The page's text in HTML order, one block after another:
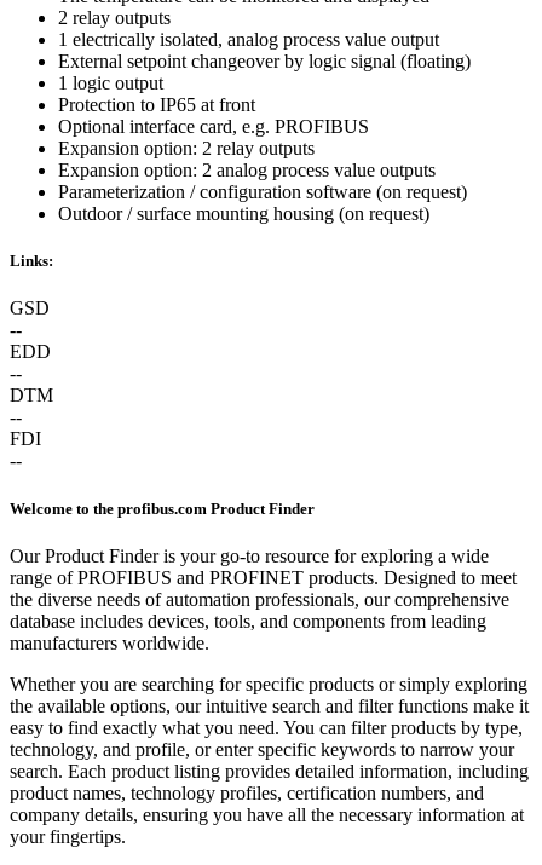
2 relay outputs
1 electrically isolated, analog process value output
External setpoint changeover by logic signal (floating)
1 logic output
Protection to IP65 at front
Optional interface card, e.g. PROFIBUS
Expansion option: 2 relay outputs
Expansion option: 2 analog process value outputs
Parameterization / configuration software (on request)
Outdoor / surface mounting housing (on request)
Links:
GSD
--
EDD
--
DTM
--
FDI
--
Welcome to the profibus.com Product Finder
Our Product Finder is your go-to resource for exploring a wide
range of PROFIBUS and PROFINET products. Designed to meet
the diverse needs of automation professionals, our comprehensive
database includes devices, tools, and components from leading
manufacturers worldwide.
Whether you are searching for specific products or simply exploring
the available options, our intuitive search and filter functions make it
easy to find exactly what you need. You can filter products by type,
technology, and profile, or enter specific keywords to narrow your
search. Each product listing provides detailed information, including
product names, technology profiles, certification numbers, and
company details, ensuring you have all the necessary information at
your fingertips.